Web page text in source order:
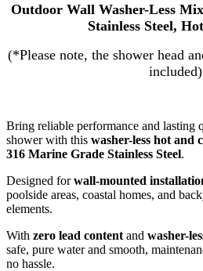
Outdoor Wall Washer-Less
Stainless Steel,
(*Please note, the shower head
included)
Bring reliable performance and lasting
shower with this washer-less hot and
316 Marine Grade Stainless Steel.
Designed forwall-mounted
poolside areas, coastal homes, and
elements.
With zero lead content and washer-
safe, pure water and smooth,
no hassle.